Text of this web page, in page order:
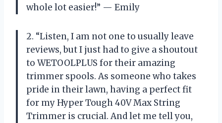
whole lot easier!” — Emily
2. “Listen, I am not one to usually leave
reviews, but I just had to give a shoutout
to WETOOLPLUS for their amazing
trimmer spools. As someone who takes
pride in their lawn, having a perfect fit
for my Hyper Tough 40V Max String
Trimmer is crucial. And let me tell you,